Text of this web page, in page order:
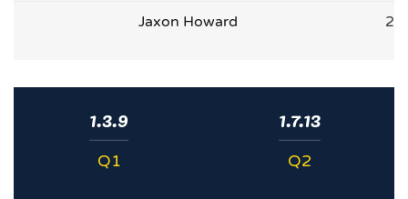
Jaxon Howard 2
1.3.9
Q1
1.7.13
Q2